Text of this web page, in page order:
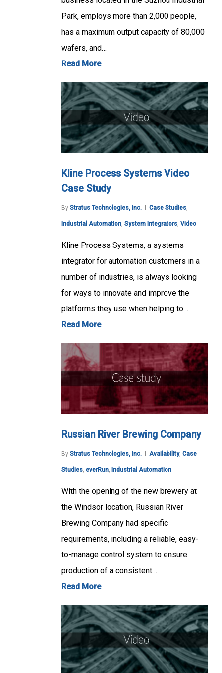
Park, employs more than 2,000 people,
has a maximum output capacity of 80,000
wafers, and…
Read More
Kline Process Systems Video
Case Study
By Stratus Technologies, Inc. Case Studies,
Industrial Automation, System Integrators, Video
Kline Process Systems, a systems
integrator for automation customers in a
number of industries, is always looking
for ways to innovate and improve the
platforms they use when helping to…
Read More
Russian River Brewing Company
By Stratus Technologies, Inc. Availability, Case
Studies, everRun, Industrial Automation
With the opening of the new brewery at
the Windsor location, Russian River
Brewing Company had specific
requirements, including a reliable, easy-
to-manage control system to ensure
production of a consistent…
Read More